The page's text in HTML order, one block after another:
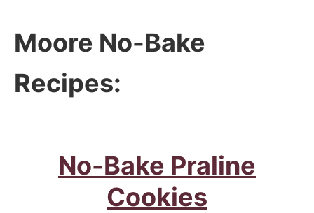
Moore No-Bake
Recipes:
No-Bake Praline
Cookies